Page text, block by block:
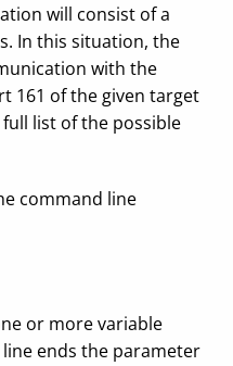
will consist of a
In this situation, the
with the
161 of the given target
full list of the possible
command line
or more variable
ends the parameter